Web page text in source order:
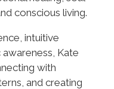
conscious living.
intuitive
Kate
with
and creating